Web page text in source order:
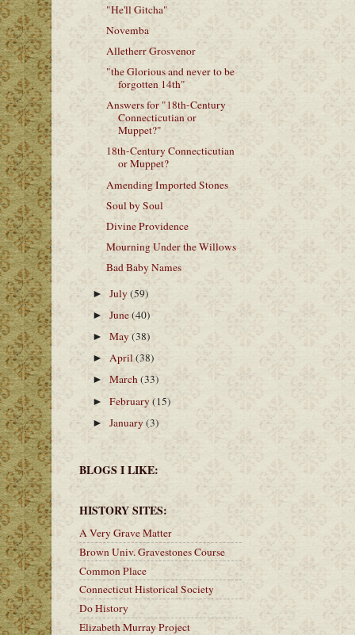
"He'll Gitcha"
Novemba
Alletherr Grosvenor
"the Glorious and never to be
forgotten 14th"
Answers for "18th-Century
Connecticutian or
Muppet?"
18th-Century Connecticutian
or Muppet?
Amending Imported Stones
Soul by Soul
Divine Providence
Mourning Under the Willows
Bad Baby Names
►July(59)
►June(40)
►May(38)
►April(38)
►March(33)
►February(15)
►January(3)
BLOGS I LIKE:
HISTORY SITES:
A Very Grave Matter
Brown Univ. Gravestones Course
Common Place
Connecticut Historical Society
Do History
Elizabeth Murray Project